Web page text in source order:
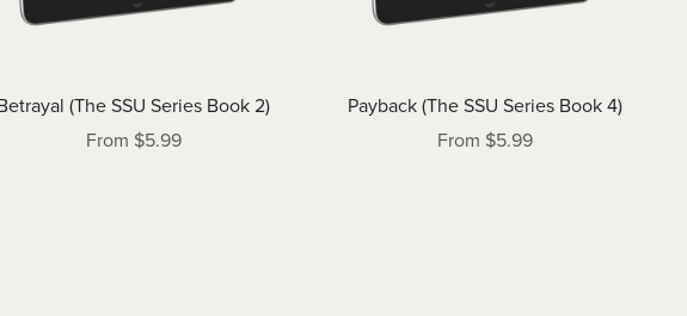
(The SSU Series Book 2)
From $5.99
Payback (The SSU Series Book 4)
From $5.99